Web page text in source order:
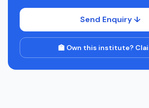
Send Enquiry ↓
🏫 Own this institute?